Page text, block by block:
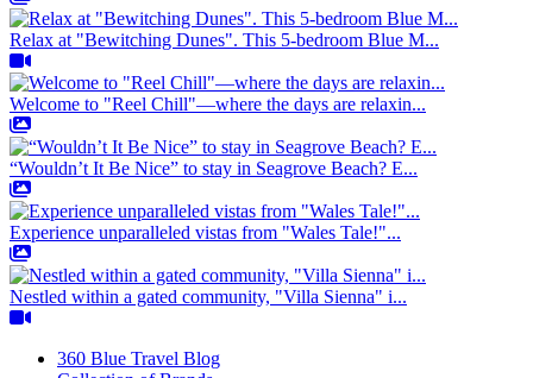
Relax at "Bewitching Dunes". This 5-bedroom Blue M...
Welcome to "Reel Chill"—where the days are relaxin...
“Wouldn’t It Be Nice” to stay in Seagrove Beach? E...
Experience unparalleled vistas from "Wales Tale!"...
Nestled within a gated community, "Villa Sienna" i...
360 Blue Travel Blog